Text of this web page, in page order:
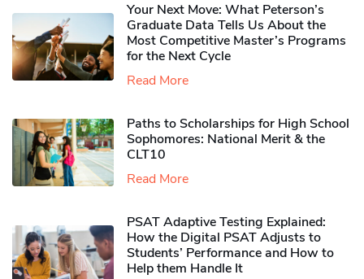
Your Next Move: What Peterson’s
Graduate Data Tells Us About the
Most Competitive Master’s Programs
for the Next Cycle
Read More
Paths to Scholarships for High School
Sophomores​: National Merit & the
CLT10
Read More
PSAT Adaptive Testing Explained:
How the Digital PSAT Adjusts to
Students’ Performance and How to
Help them Handle It